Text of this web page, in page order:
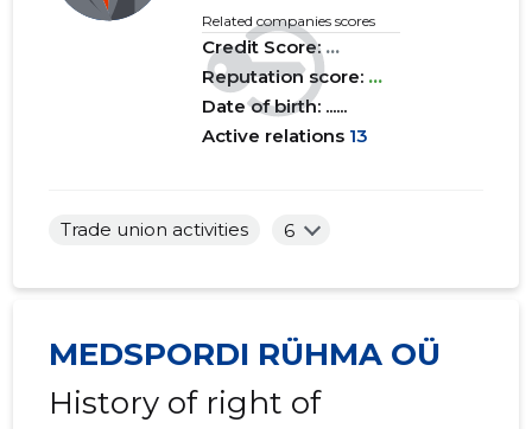
Related companies scores
Credit Score: ...
Reputation score: ...
Date of birth: ......
Active relations 13
Trade union activities 6
MEDSPORDI RÜHMA OÜ
History of right of